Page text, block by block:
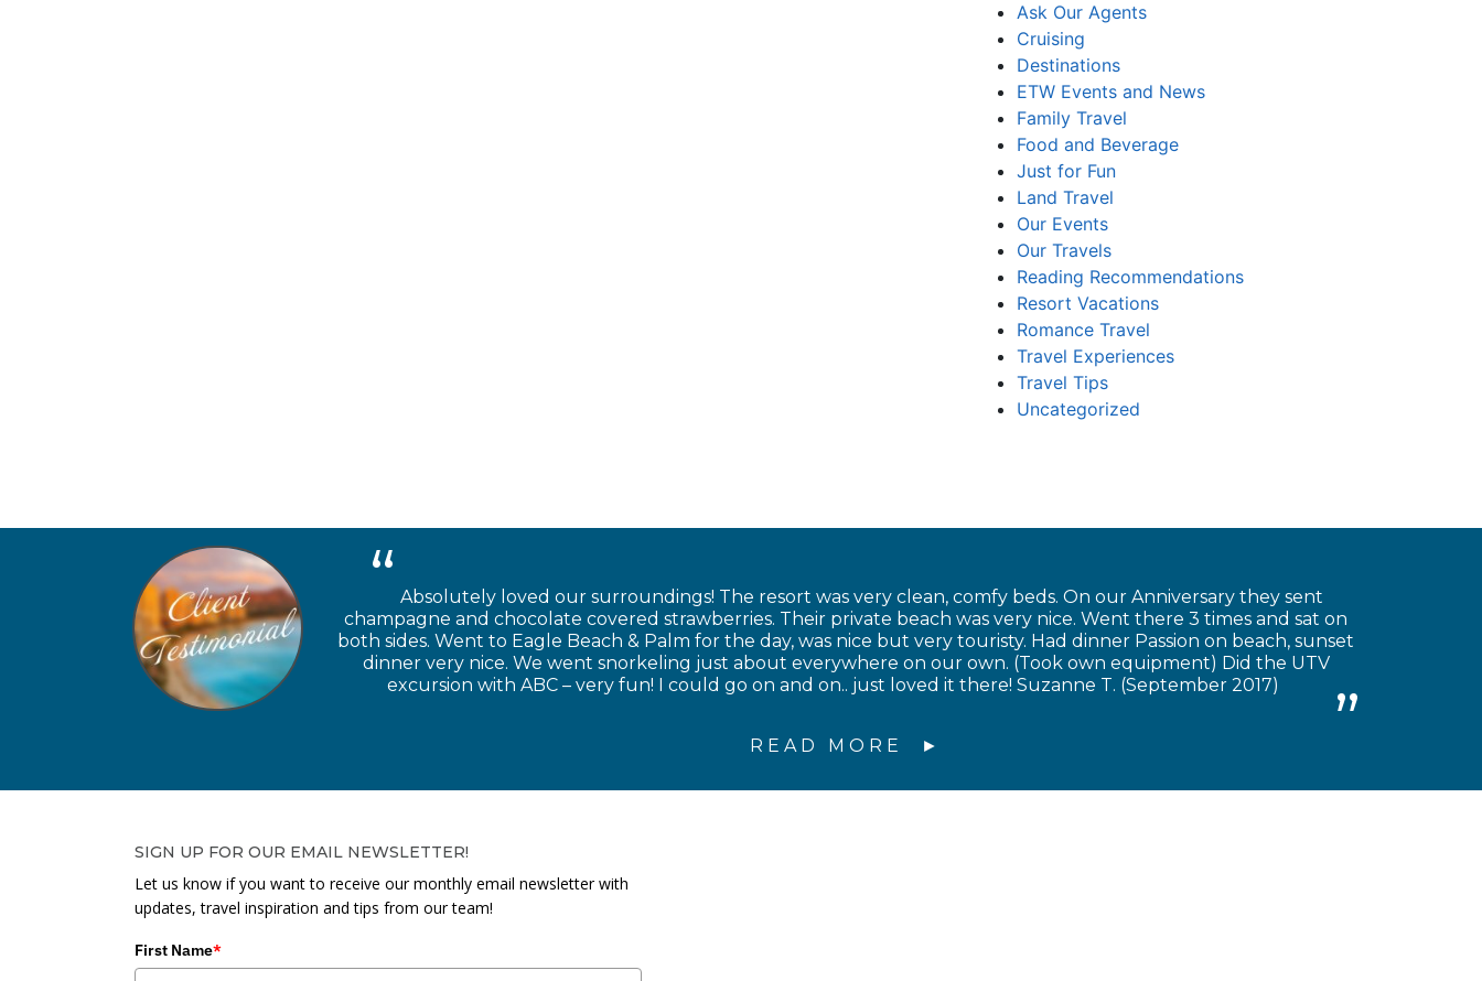
Ask Our Agents
Cruising
Destinations
ETW Events and News
Family Travel
Food and Beverage
Just for Fun
Land Travel
Our Events
Our Travels
Reading Recommendations
Resort Vacations
Romance Travel
Travel Experiences
Travel Tips
Uncategorized
Absolutely loved our surroundings! The resort was very clean, comfy beds. On our Anniversary they sent
champagne and chocolate covered strawberries. Their private beach was very nice. Went there 3 times and sat on
both sides. Went to Eagle Beach & Palm for the day, was nice but very touristy. Had dinner Passion on beach, sunset
dinner very nice. We went snorkeling just about everywhere on our own. (Took own equipment) Did the UTV
excursion with ABC – very fun! I could go on and on.. just loved it there! Suzanne T. (September 2017)
READ MORE
SIGN UP FOR OUR EMAIL NEWSLETTER!
Let us know if you want to receive our monthly email newsletter with
updates, travel inspiration and tips from our team!
First Name*